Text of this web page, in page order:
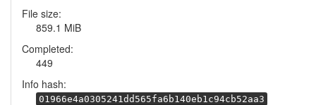
File size:
859.1 MiB
Completed:
449
Info hash:
01966e4a0305241dd565fa6b140eb1c94cb52aa3